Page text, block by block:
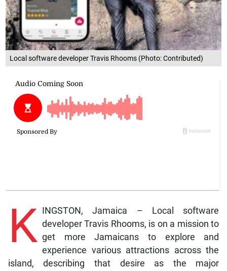
Local software developer Travis Rhooms (Photo: Contributed)
K
INGSTON, Jamaica – Local software
developer Travis Rhooms, is on a mission to
get more Jamaicans to explore and
experience various attractions across the
island, describing that desire as the major